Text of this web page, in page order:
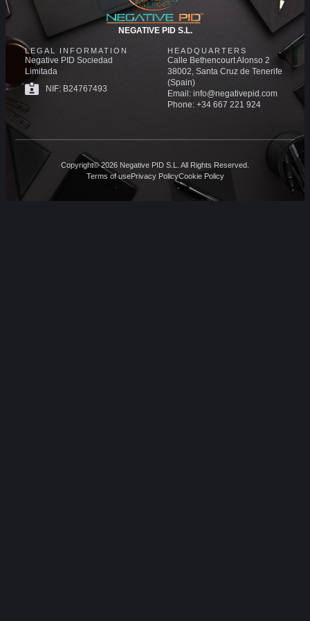
NEGATIVE PID S.L.
LEGAL INFORMATION
Negative PID Sociedad
Limitada
NIF: B24767493
HEADQUARTERS
Calle Bethencourt Alonso 2
38002, Santa Cruz de Tenerife
(Spain)
Email: info@negativepid.com
Phone: +34 667 221 924
Copyright© 2026 Negative PID S.L. All Rights Reserved.
Terms of usePrivacy PolicyCookie Policy